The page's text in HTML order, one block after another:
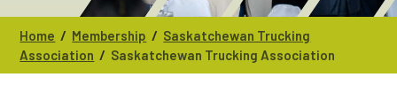
Home / Membership / Saskatchewan Trucking
Association / Saskatchewan Trucking Association